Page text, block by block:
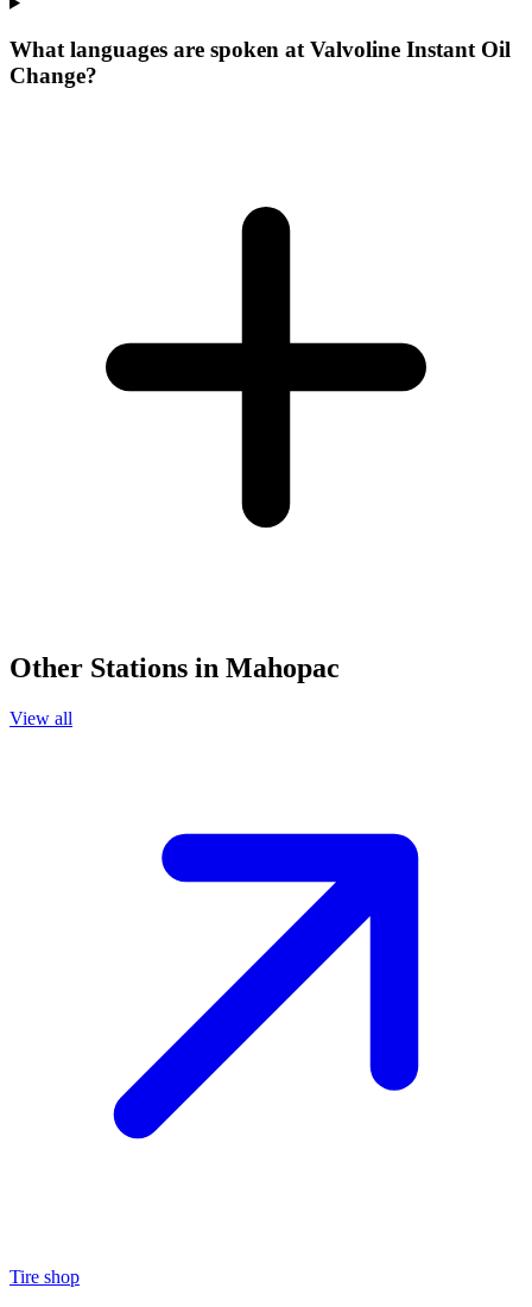
What languages are spoken at Valvoline Instant Oil
Change?
Other Stations in Mahopac
View all
Tire shop